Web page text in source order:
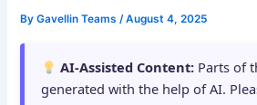
ByGavellin Teams/August 4, 2025
AI-Assisted Content: Parts of
generated with the help of AI.